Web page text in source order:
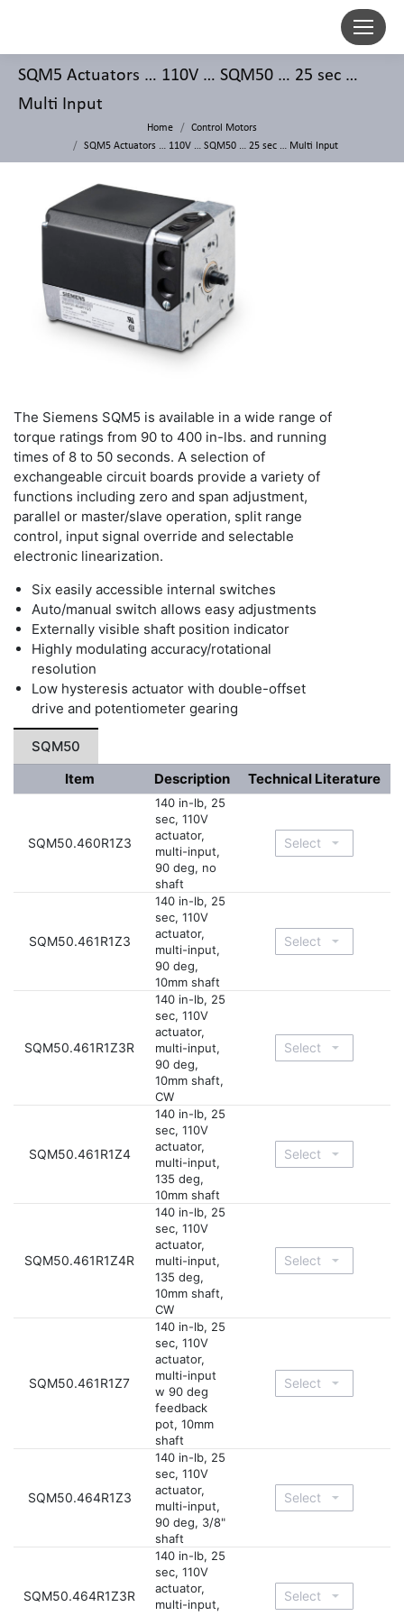
SQM5 Actuators … 110V … SQM50 … 25 sec …
Multi Input
Home
Control Motors
SQM5 Actuators … 110V … SQM50 … 25 sec … Multi Input
The Siemens SQM5 is available in a wide range of
torque ratings from 90 to 400 in-lbs. and running
times of 8 to 50 seconds. A selection of
exchangeable circuit boards provide a variety of
functions including zero and span adjustment,
parallel or master/slave operation, split range
control, input signal override and selectable
electronic linearization.
Six easily accessible internal switches
Auto/manual switch allows easy adjustments
Externally visible shaft position indicator
Highly modulating accuracy/rotational
resolution
Low hysteresis actuator with double-offset
drive and potentiometer gearing
SQM50
Item
Description Technical Literature
SQM50.460R1Z3
140 in-lb, 25
sec, 110V
actuator,
multi-input,
90 deg, no
shaft
SQM50.461R1Z3
140 in-lb, 25
sec, 110V
actuator,
multi-input,
90 deg,
10mm shaft
SQM50.461R1Z3R
140 in-lb, 25
sec, 110V
actuator,
multi-input,
90 deg,
10mm shaft,
CW
SQM50.461R1Z4
140 in-lb, 25
sec, 110V
actuator,
multi-input,
135 deg,
10mm shaft
SQM50.461R1Z4R
140 in-lb, 25
sec, 110V
actuator,
multi-input,
135 deg,
10mm shaft,
CW
SQM50.461R1Z7
140 in-lb, 25
sec, 110V
actuator,
multi-input
w 90 deg
feedback
pot, 10mm
shaft
SQM50.464R1Z3
140 in-lb, 25
sec, 110V
actuator,
multi-input,
90 deg, 3/8"
shaft
SQM50.464R1Z3R
140 in-lb, 25
sec, 110V
actuator,
multi-input,